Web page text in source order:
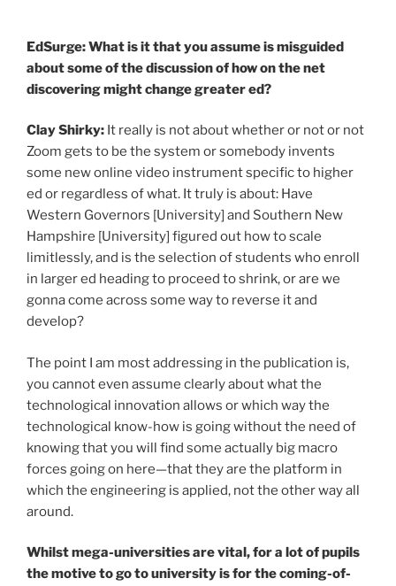
EdSurge: What is it that you assume is misguided
about some of the discussion of how on the net
discovering might change greater ed?
Clay Shirky: It really is not about whether or not or not
Zoom gets to be the system or somebody invents
some new online video instrument specific to higher
ed or regardless of what. It truly is about: Have
Western Governors [University] and Southern New
Hampshire [University] figured out how to scale
limitlessly, and is the selection of students who enroll
in larger ed heading to proceed to shrink, or are we
gonna come across some way to reverse it and
develop?
The point I am most addressing in the publication is,
you cannot even assume clearly about what the
technological innovation allows or which way the
technological know-how is going without the need of
knowing that you will find some actually big macro
forces going on here—that they are the platform in
which the engineering is applied, not the other way all
around.
Whilst mega-universities are vital, for a lot of pupils
the motive to go to university is for the coming-of-